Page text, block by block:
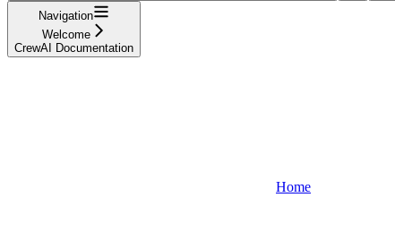
Navigation
Welcome
CrewAI Documentation
Home